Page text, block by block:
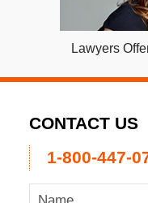
Lawyers
CONTACT US
1-800-447-